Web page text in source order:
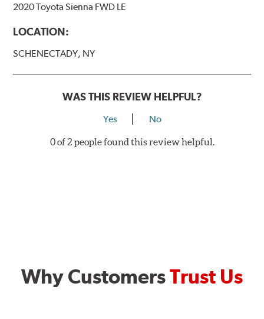
2020 Toyota Sienna FWD LE
LOCATION:
SCHENECTADY, NY
WAS THIS REVIEW HELPFUL?
Yes No
0 of 2 people found this review helpful.
Why CustomersTrust Us